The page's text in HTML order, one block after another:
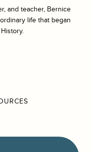
and teacher, Bernice
life that began